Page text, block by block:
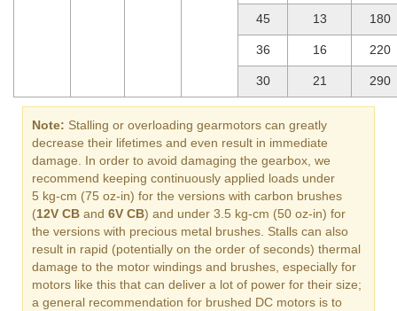
45 13 180
36 16 220
30 21 290
Note: Stalling or overloading gearmotors can greatly
decrease their lifetimes and even result in immediate
damage. In order to avoid damaging the gearbox, we
recommend keeping continuously applied loads under
5 kg-cm (75 oz-in) for the versions with carbon brushes
(12V CB and 6V CB) and under 3.5 kg-cm (50 oz-in) for
the versions with precious metal brushes. Stalls can also
result in rapid (potentially on the order of seconds) thermal
damage to the motor windings and brushes, especially for
motors like this that can deliver a lot of power for their size;
a general recommendation for brushed DC motors is to